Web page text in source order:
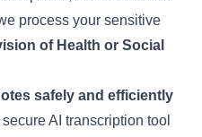
process your sensitive
of Health or Social
safely and efficiently
AI transcription tool